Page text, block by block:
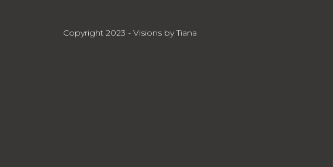
Copyright 2023 - Visions by Tiana